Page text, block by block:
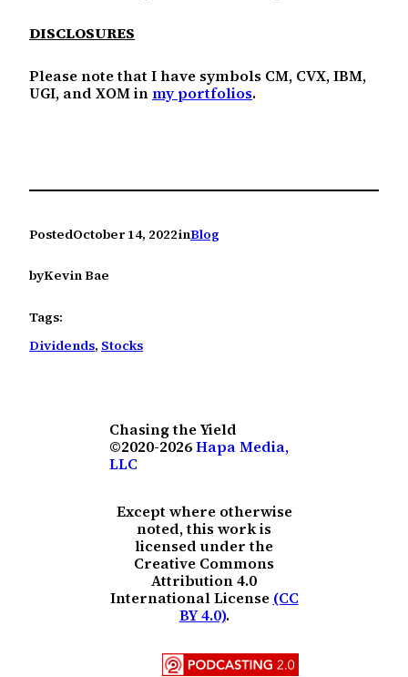
DISCLOSURES
Please note that I have symbols CM, CVX, IBM,
UGI, and XOM in my portfolios.
PostedOctober 14, 2022inBlog
byKevin Bae
Tags:
Dividends, Stocks
Chasing the Yield
©2020-2026Hapa Media,
LLC
Except where otherwise
noted, this work is
licensed under the
Creative Commons
Attribution 4.0
International License (CC
BY 4.0).